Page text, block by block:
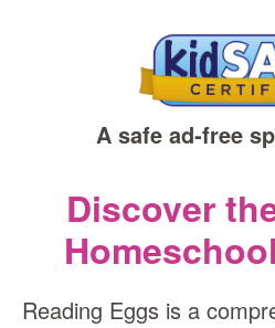
A safe ad‑free
Discover
Reading Eggs is a